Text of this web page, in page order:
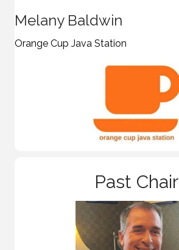
Melany Baldwin
Orange Cup Java Station
Past Chair